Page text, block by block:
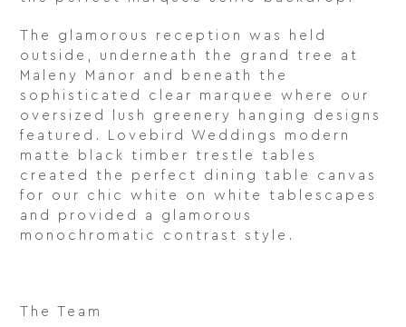
The glamorous reception was held
outside, underneath the grand tree at
Maleny Manor and beneath the
sophisticated clear marquee where our
oversized lush greenery hanging designs
featured. Lovebird Weddings modern
matte black timber trestle tables
created the perfect dining table canvas
for our chic white on white tablescapes
and provided a glamorous
monochromatic contrast style.
The Team